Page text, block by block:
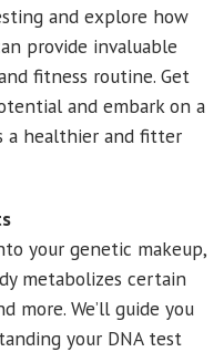
and explore how
provide invaluable
fitness routine. Get
and embark on a
a healthier and fitter
your genetic makeup,
metabolizes certain
more. We’ll guide you
your DNA test